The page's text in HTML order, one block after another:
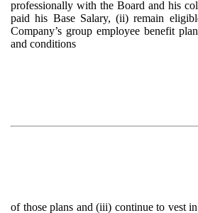
professionally with the Board and his
paid his Base Salary, (ii) remain
Company’s group employee benefit
and conditions
of those plans and (iii) continue to vest